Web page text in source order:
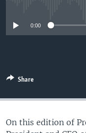
0:00
Share
On this edition of